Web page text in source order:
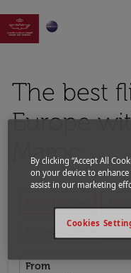

The best
Europe
Maroc
From
By clicking “Accept All
on your device to
assist in our marketing
Cookies